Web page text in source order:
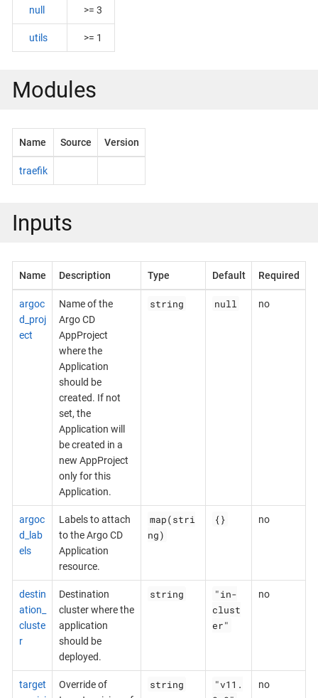
null >= 3
utils >= 1
Modules
Name Source Version
traefik
Inputs
Name Description Type Default Required
argoc
d_proj
ect
Name of the
Argo CD
AppProject
where the
Application
should be
created. If not
set, the
Application will
be created in a
new AppProject
only for this
Application.
string null no
argoc
d_lab
els
Labels to attach
to the Argo CD
Application
resource.
map(stri
ng)
{} no
destin
ation_
cluste
r
Destination
cluster where the
application
should be
deployed.
string
"in-
clust
er"
no
target
Override of
string
"v11.
no